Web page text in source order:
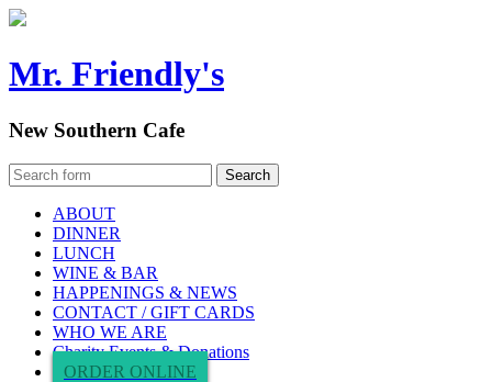
Mr. Friendly's
New Southern Cafe
ABOUT
DINNER
LUNCH
WINE & BAR
HAPPENINGS & NEWS
CONTACT / GIFT CARDS
WHO WE ARE
Charity Events & Donations
ORDER ONLINE